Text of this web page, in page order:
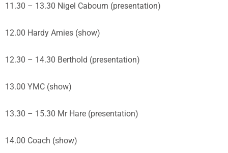
11.30 – 13.30 Nigel Cabourn (presentation)
12.00 Hardy Amies (show)
12.30 – 14.30 Berthold (presentation)
13.00 YMC (show)
13.30 – 15.30 Mr Hare (presentation)
14.00 Coach (show)